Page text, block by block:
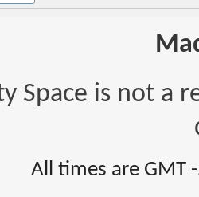
Space is not a
All times are GMT